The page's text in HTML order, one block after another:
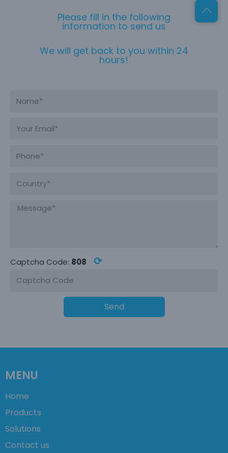
Please fill in the following
information to send us
We will get back to you within 24
hours!
Captcha Code: 808 ⟳
Send
MENU
Home
Products
Solutions
Contact us